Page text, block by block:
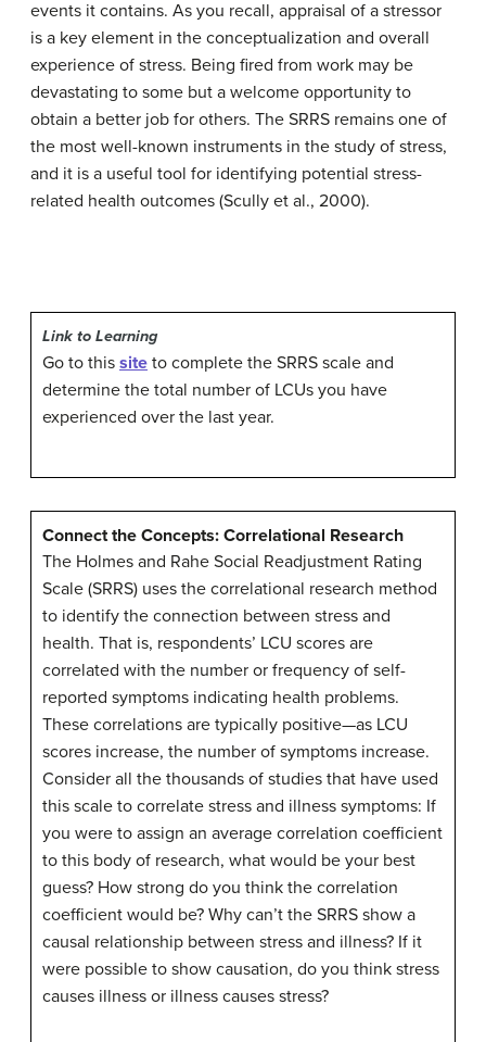
events it contains. As you recall, appraisal of a stressor
is a key element in the conceptualization and overall
experience of stress. Being fired from work may be
devastating to some but a welcome opportunity to
obtain a better job for others. The SRRS remains one of
the most well-known instruments in the study of stress,
and it is a useful tool for identifying potential stress-
related health outcomes (Scully et al., 2000).
Link to Learning
Go to this site to complete the SRRS scale and
determine the total number of LCUs you have
experienced over the last year.
Connect the Concepts: Correlational Research
The Holmes and Rahe Social Readjustment Rating
Scale (SRRS) uses the correlational research method
to identify the connection between stress and
health. That is, respondents’ LCU scores are
correlated with the number or frequency of self-
reported symptoms indicating health problems.
These correlations are typically positive—as LCU
scores increase, the number of symptoms increase.
Consider all the thousands of studies that have used
this scale to correlate stress and illness symptoms: If
you were to assign an average correlation coefficient
to this body of research, what would be your best
guess? How strong do you think the correlation
coefficient would be? Why can’t the SRRS show a
causal relationship between stress and illness? If it
were possible to show causation, do you think stress
causes illness or illness causes stress?